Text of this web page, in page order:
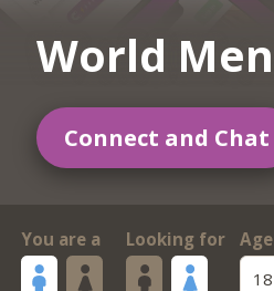
World Men
Connect and Chat
You are a Looking for
Age
18